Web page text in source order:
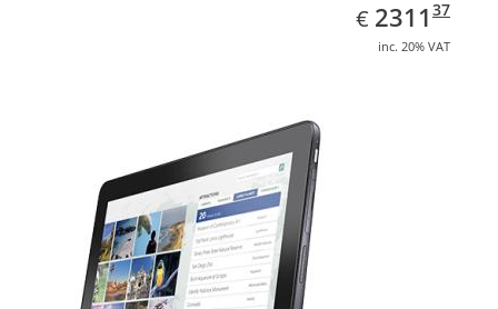
€ EUR
2311.37
2311 37
inc. 20% VAT